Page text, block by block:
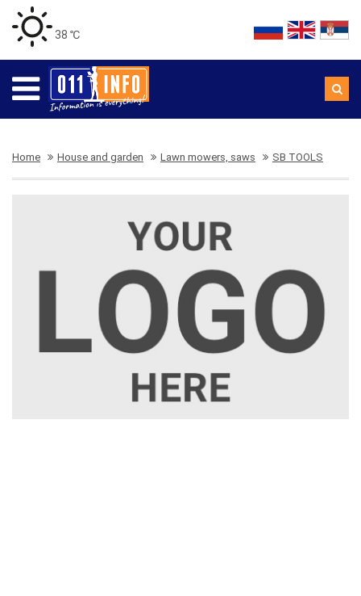
38 ℃
Home House and garden Lawn mowers, saws SB TOOLS